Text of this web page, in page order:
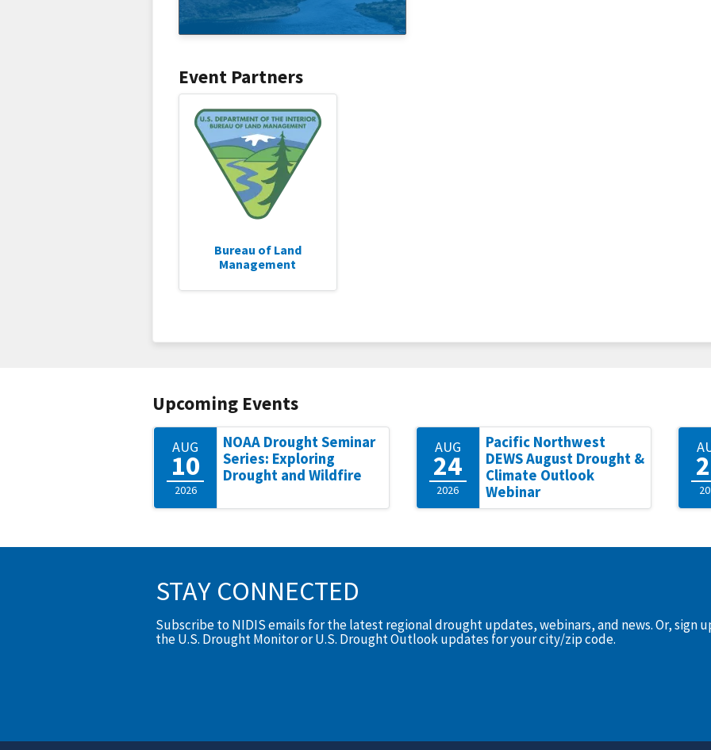
Event Partners
Bureau of Land
Management
Upcoming Events
AUG
10
2026
NOAA Drought Seminar
Series: Exploring
Drought and Wildfire
AUG
24
2026
Pacific Northwest
DEWS August Drought &
Climate Outlook
Webinar
STAY CONNECTED
Subscribe to NIDIS emails for the latest regional drought updates, webinars, and news. Or, sign
the U.S. Drought Monitor or U.S. Drought Outlook updates for your city/zip code.